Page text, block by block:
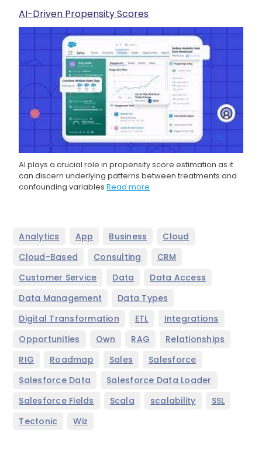
AI-Driven Propensity Scores
AI plays a crucial role in propensity score estimation as it
can discern underlying patterns between treatments and
confounding variablesRead more
Analytics App Business Cloud
Cloud-Based Consulting CRM
Customer Service Data Data Access
Data Management Data Types
Digital Transformation ETL Integrations
Opportunities Own RAG Relationships
RIG Roadmap Sales Salesforce
Salesforce Data Salesforce Data Loader
Salesforce Fields Scala scalability SSL
Tectonic Wiz